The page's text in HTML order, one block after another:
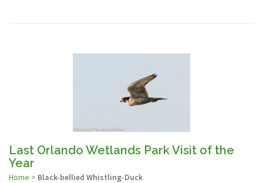
Last Orlando Wetlands Park Visit of the
Year
Home > Black-bellied Whistling-Duck